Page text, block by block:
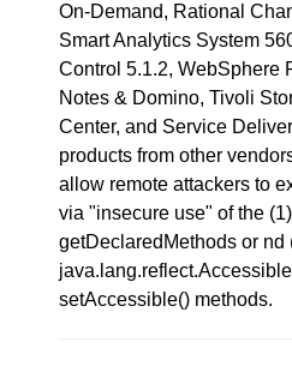
On-Demand, Rational
Smart Analytics System
Control 5.1.2, WebSphere
Notes & Domino, Tivoli
Center, and Service
products from other
allow remote attackers to
via "insecure use" of the
getDeclaredMethods or nd
setAccessible() methods.